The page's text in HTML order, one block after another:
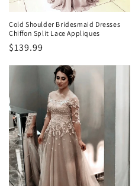
Cold Shoulder Bridesmaid Dresses
Chiffon Split Lace Appliques
Precio
habitual
$139.99